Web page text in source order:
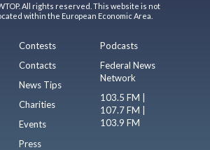
All rights reserved. This website is not
within the European Economic Area.
Contests
Contacts
News Tips
Charities
Events
Press
Podcasts
Federal News
Network
103.5 FM |
107.7 FM |
103.9 FM